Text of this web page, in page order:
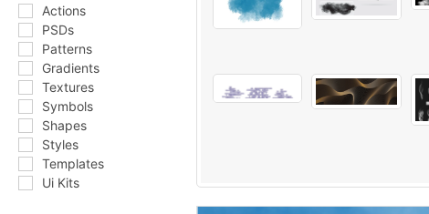
Actions
PSDs
Patterns
Gradients
Textures
Symbols
Shapes
Styles
Templates
Ui Kits